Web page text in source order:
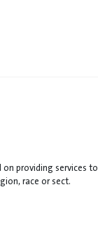
providing services to
race or sect.